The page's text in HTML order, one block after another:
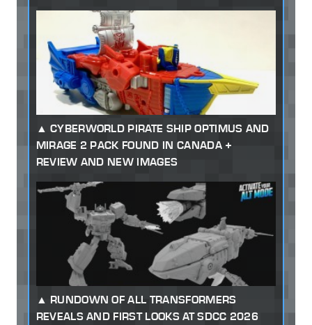
CYBERWORLD PIRATE SHIP OPTIMUS AND
MIRAGE 2 PACK FOUND IN CANADA +
REVIEW AND NEW IMAGES
RUNDOWN OF ALL TRANSFORMERS
REVEALS AND FIRST LOOKS AT SDCC 2026